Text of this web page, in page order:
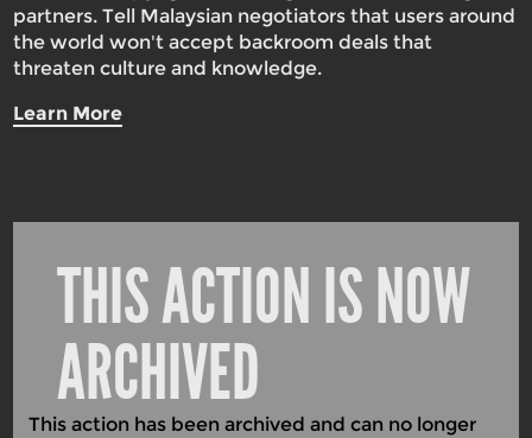
partners. Tell Malaysian negotiators that users around
the world won't accept backroom deals that
threaten culture and knowledge.
Learn More
THIS ACTION IS NOW
ARCHIVED
This action has been archived and can no longer